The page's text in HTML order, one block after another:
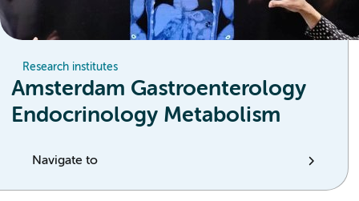
Research institutes
Amsterdam Gastroenterology
Endocrinology Metabolism
Navigate to